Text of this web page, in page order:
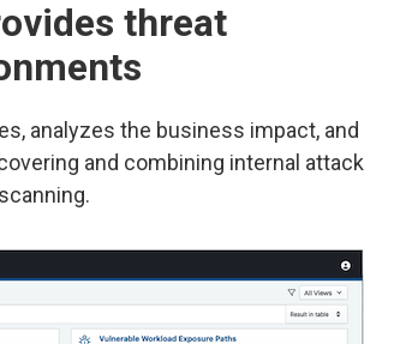
threat
analyzes the business impact, and
and combining internal attack